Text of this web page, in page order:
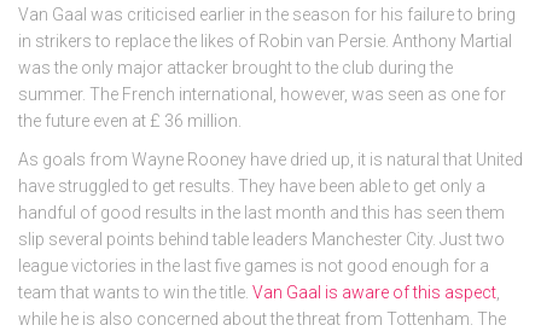
Van Gaal was criticised earlier in the season for his failure to bring
in strikers to replace the likes of Robin van Persie. Anthony Martial
was the only major attacker brought to the club during the
summer. The French international, however, was seen as one for
the future even at £ 36 million.
As goals from Wayne Rooney have dried up, it is natural that United
have struggled to get results. They have been able to get only a
handful of good results in the last month and this has seen them
slip several points behind table leaders Manchester City. Just two
league victories in the last five games is not good enough for a
team that wants to win the title. Van Gaal is aware of this aspect
while he is also concerned about the threat from Tottenham. The